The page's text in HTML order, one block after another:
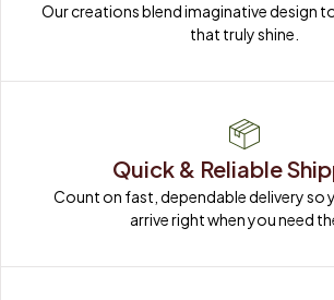
Our creations blend imaginative design
that truly shine.
Quick & Reliable
Count on fast, dependable delivery so
arrive right when you need